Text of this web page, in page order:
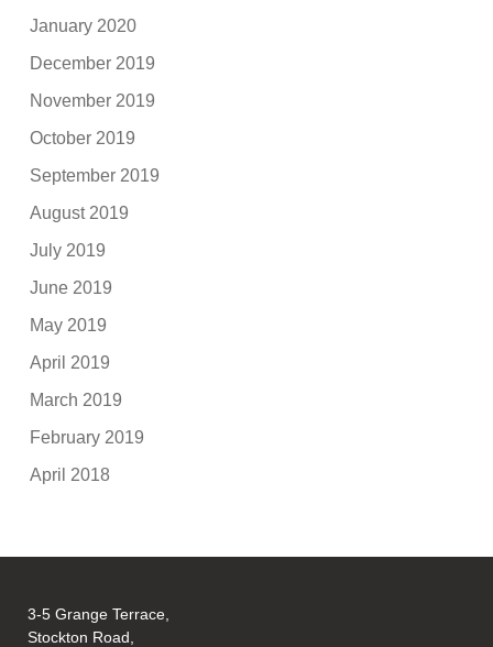
January 2020
December 2019
November 2019
October 2019
September 2019
August 2019
July 2019
June 2019
May 2019
April 2019
March 2019
February 2019
April 2018
3-5 Grange Terrace,
Stockton Road,